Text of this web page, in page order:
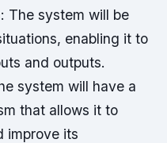
: The system will be
enabling it to
and outputs.
system will have a
that allows it to
improve its